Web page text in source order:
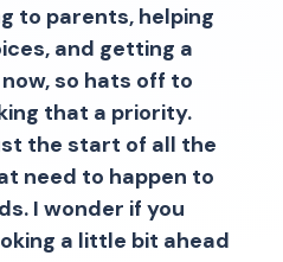
to parents, helping
and getting a
so hats off to
that a priority.
the start of all the
need to happen to
I wonder if you
a little bit ahead